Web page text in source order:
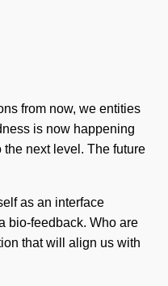
from now, we entities
is now happening
next level. The future
as an interface
bio-feedback. Who are
that will align us with